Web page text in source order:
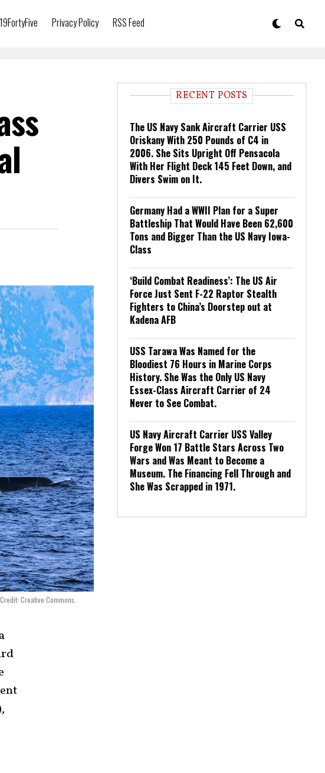
Privacy Policy RSS Feed
Creative Commons.
RECENT POSTS
The US Navy Sank Aircraft Carrier USS
Oriskany With 250 Pounds of C4 in
2006. She Sits Upright Off Pensacola
With Her Flight Deck 145 Feet Down, and
Divers Swim on It.
Germany Had a WWII Plan for a Super
Battleship That Would Have Been 62,600
Tons and Bigger Than the US Navy Iowa-
Class
‘Build Combat Readiness’: The US Air
Force Just Sent F-22 Raptor Stealth
Fighters to China’s Doorstep out at
Kadena AFB
USS Tarawa Was Named for the
Bloodiest 76 Hours in Marine Corps
History. She Was the Only US Navy
Essex-Class Aircraft Carrier of 24
Never to See Combat.
US Navy Aircraft Carrier USS Valley
Forge Won 17 Battle Stars Across Two
Wars and Was Meant to Become a
Museum. The Financing Fell Through and
She Was Scrapped in 1971.